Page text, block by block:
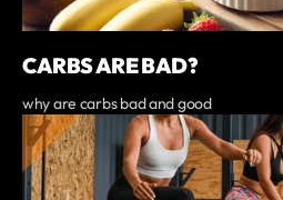
CARBS ARE BAD?
why are carbs bad and good